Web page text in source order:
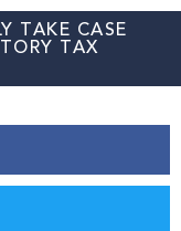
TAKE CASE
TAX